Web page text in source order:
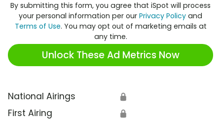
By submitting this form, you agree that iSpot will process
your personal information per our Privacy Policy and
Terms of Use. You may opt out of marketing emails at
any time.
Unlock These Ad Metrics Now
National Airings 🔒
First Airing 🔒